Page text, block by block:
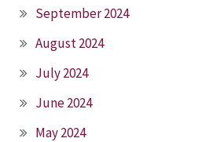
September 2024
August 2024
July 2024
June 2024
May 2024